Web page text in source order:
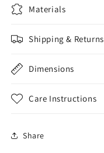
Materials
Shipping & Returns
Dimensions
Care Instructions
Share